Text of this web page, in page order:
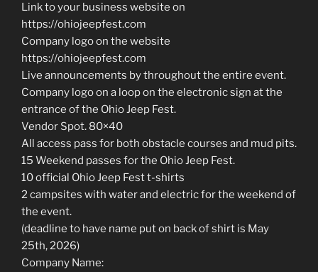
Link to your business website on
https://ohiojeepfest.com
Company logo on the website
https://ohiojeepfest.com
Live announcements by throughout the entire event.
Company logo on a loop on the electronic sign at the
entrance of the Ohio Jeep Fest.
Vendor Spot. 80×40
All access pass for both obstacle courses and mud pits.
15 Weekend passes for the Ohio Jeep Fest.
10 official Ohio Jeep Fest t-shirts
2 campsites with water and electric for the weekend of
the event.
(deadline to have name put on back of shirt is May
25th, 2026)
Company Name: